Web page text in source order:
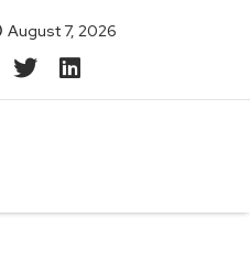
August 7, 2026